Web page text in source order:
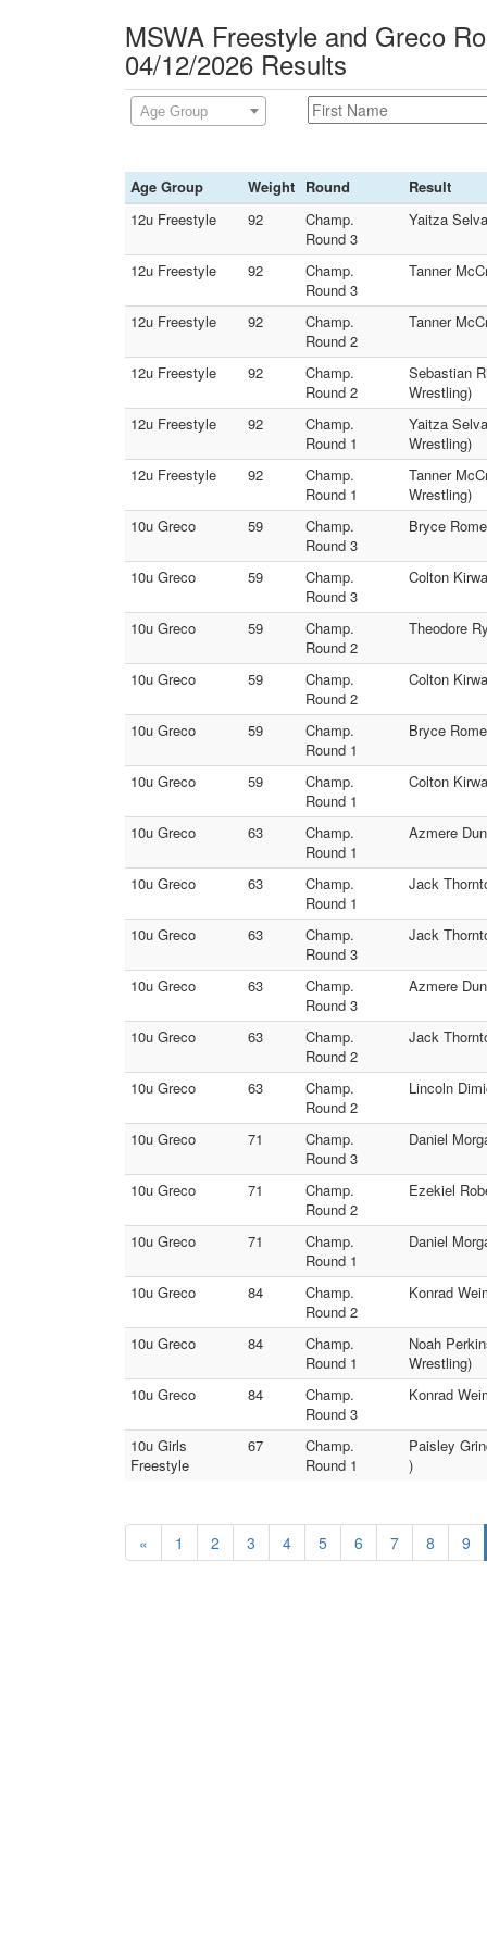
MSWA Freestyle and Greco
04/12/2026 Results
Age Group
Age Group Weight Round
Result
12u Freestyle
92
Champ.
Round 3
Yaitza
12u Freestyle 92
Champ.
Round 3
Tanner
12u Freestyle 92
Champ.
Round 2
Tanner
12u Freestyle 92
Champ.
Round 2
Sebastian
Wrestling)
12u Freestyle
92
Champ.
Round 1
Yaitza
Wrestling)
12u Freestyle
92
Champ.
Round 1
Tanner
Wrestling)
10u Greco
59
Champ.
Round 3
Bryce
10u Greco 59
Champ.
Round 3
Colton
10u Greco 59
Champ.
Round 2
Theodore
10u Greco 59
Champ.
Round 2
Colton
10u Greco 59
Champ.
Round 1
Bryce
10u Greco 59
Champ.
Round 1
Colton
10u Greco 63
Champ.
Round 1
Azmere
10u Greco 63
Champ.
Round 1
Jack
10u Greco 63
Champ.
Round 3
Jack
10u Greco 63
Champ.
Round 3
Azmere
10u Greco 63
Champ.
Round 2
Jack
10u Greco 63
Champ.
Round 2
Lincoln
10u Greco 71
Champ.
Round 3
Daniel
10u Greco 71
Champ.
Round 2
Ezekiel
10u Greco 71
Champ.
Round 1
Daniel
10u Greco 84
Champ.
Round 2
Konrad
10u Greco 84
Champ.
Round 1
Noah
Wrestling)
10u Greco
84
Champ.
Round 3
Konrad
10u Girls
Freestyle
67
Champ.
Round 1
Paisley
)
« 1 2 3 4 5 6 7 8 9